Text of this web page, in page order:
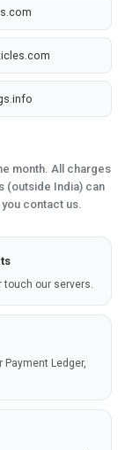
month. All charges
(outside India) can
contact us.
touch our servers.
Ledger,